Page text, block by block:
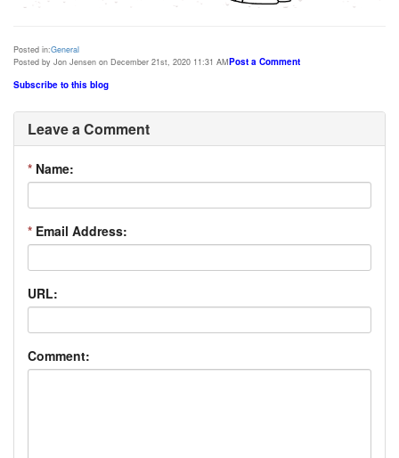
Posted in:General
Posted by Jon Jensen on December 21st, 2020 11:31 AMPost a Comment
Subscribe to this blog
Leave a Comment
* Name:
* Email Address:
URL:
Comment: